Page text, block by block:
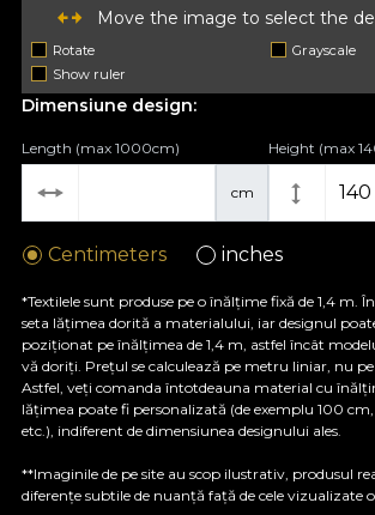
Move the image to select the
Rotate
Grayscale
Show ruler
Dimensiune design:
cm
Length (max 1000cm) Height (max
Centimeters inches
*Textilele sunt produse pe o înălțime fixă de 1,4 m.
seta lățimea dorită a materialului, iar designul
poziționat pe înălțimea de 1,4 m, astfel încât
vă doriți. Prețul se calculează pe metru liniar, nu
Astfel, veți comanda întotdeauna material cu
lățimea poate fi personalizată (de exemplu 100
etc.), indiferent de dimensiunea designului ales.
**Imaginile de pe site au scop ilustrativ, produsul
diferențe subtile de nuanță față de cele vizualizate